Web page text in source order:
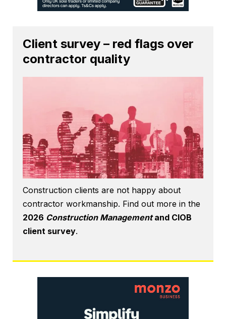
Client survey – red flags over
contractor quality
Construction clients are not happy about
contractor workmanship. Find out more in the
2026 Construction Managementand CIOB
client survey.